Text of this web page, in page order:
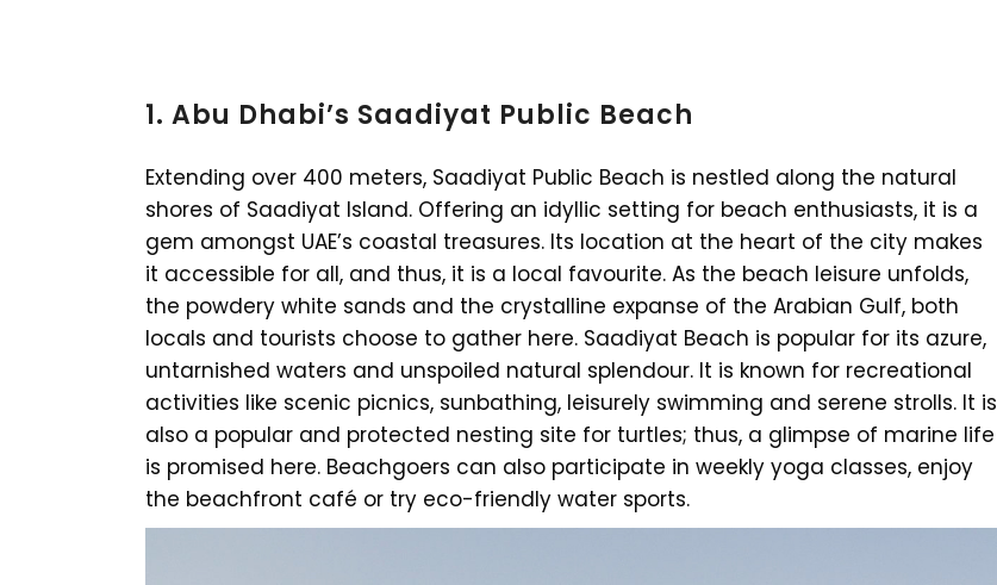
1. Abu Dhabi’s Saadiyat Public Beach
Extending over 400 meters, Saadiyat Public Beach is nestled along the natural
shores of Saadiyat Island. Offering an idyllic setting for beach enthusiasts, it is a
gem amongst UAE’s coastal treasures. Its location at the heart of the city makes
it accessible for all, and thus, it is a local favourite. As the beach leisure unfolds,
the powdery white sands and the crystalline expanse of the Arabian Gulf, both
locals and tourists choose to gather here. Saadiyat Beach is popular for its azure,
untarnished waters and unspoiled natural splendour. It is known for recreational
activities like scenic picnics, sunbathing, leisurely swimming and serene strolls. It is
also a popular and protected nesting site for turtles; thus, a glimpse of marine life
is promised here. Beachgoers can also participate in weekly yoga classes, enjoy
the beachfront café or try eco-friendly water sports.